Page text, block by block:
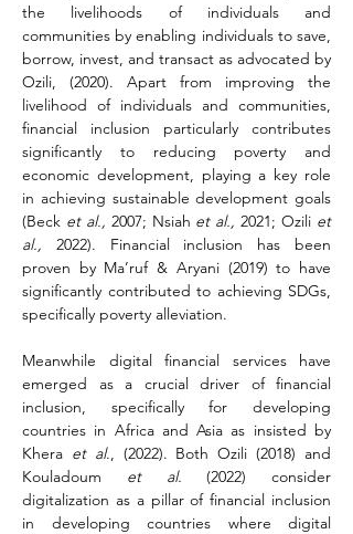
the livelihoods of individuals and
communities by enabling individuals to save,
borrow, invest, and transact as advocated by
Ozili, (2020). Apart from improving the
livelihood of individuals and communities,
financial inclusion particularly contributes
significantly to reducing poverty and
economic development, playing a key role
in achieving sustainable development goals
(Beck et al., 2007; Nsiah et al., 2021; Ozili et
al., 2022). Financial inclusion has been
proven by Ma’ruf & Aryani (2019) to have
significantly contributed to achieving SDGs,
specifically poverty alleviation.
Meanwhile digital financial services have
emerged as a crucial driver of financial
inclusion, specifically for developing
countries in Africa and Asia as insisted by
Khera et al., (2022). Both Ozili (2018) and
Kouladoum et al. (2022) consider
digitalization as a pillar of financial inclusion
in developing countries where digital